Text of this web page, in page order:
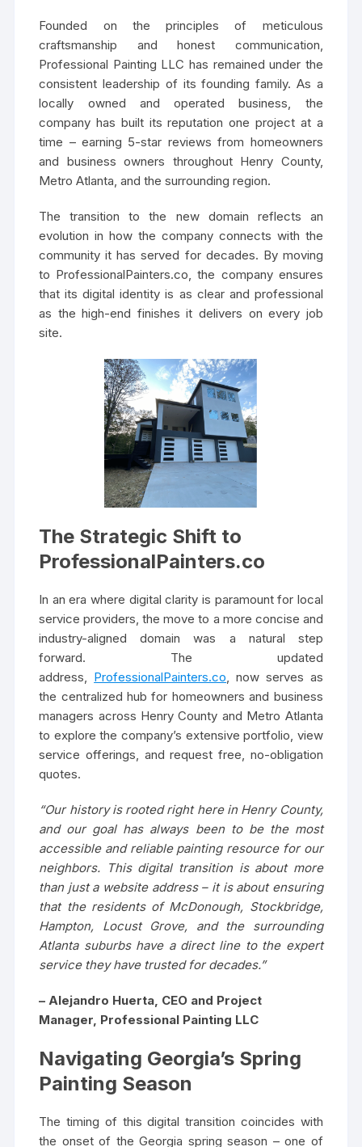
Founded on the principles of meticulous
craftsmanship and honest communication,
Professional Painting LLC has remained under the
consistent leadership of its founding family. As a
locally owned and operated business, the
company has built its reputation one project at a
time – earning 5-star reviews from homeowners
and business owners throughout Henry County,
Metro Atlanta, and the surrounding region.
The transition to the new domain reflects an
evolution in how the company connects with the
community it has served for decades. By moving
to ProfessionalPainters.co, the company ensures
that its digital identity is as clear and professional
as the high-end finishes it delivers on every job
site.
The Strategic Shift to
ProfessionalPainters.co
In an era where digital clarity is paramount for local
service providers, the move to a more concise and
industry-aligned domain was a natural step
forward. The updated
address, ProfessionalPainters.co, now serves as
the centralized hub for homeowners and business
managers across Henry County and Metro Atlanta
to explore the company’s extensive portfolio, view
service offerings, and request free, no-obligation
quotes.
“Our history is rooted right here in Henry County,
and our goal has always been to be the most
accessible and reliable painting resource for our
neighbors. This digital transition is about more
than just a website address – it is about ensuring
that the residents of McDonough, Stockbridge,
Hampton, Locust Grove, and the surrounding
Atlanta suburbs have a direct line to the expert
service they have trusted for decades.”
– Alejandro Huerta, CEO and Project
Manager, Professional Painting LLC
Navigating Georgia’s Spring
Painting Season
The timing of this digital transition coincides with
the onset of the Georgia spring season – one of